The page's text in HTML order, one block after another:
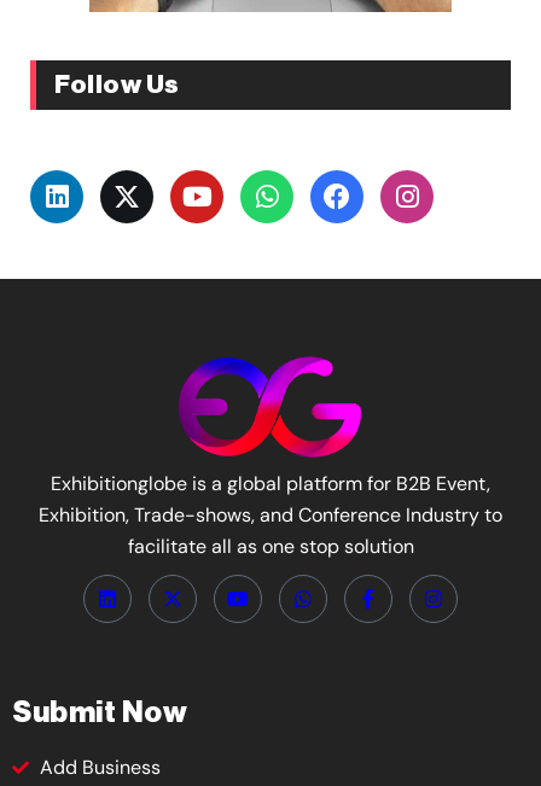
Follow Us
Exhibitionglobe is a global platform for B2B Event,
Exhibition, Trade-shows, and Conference Industry to
facilitate all as one stop solution
Submit Now
Add Business